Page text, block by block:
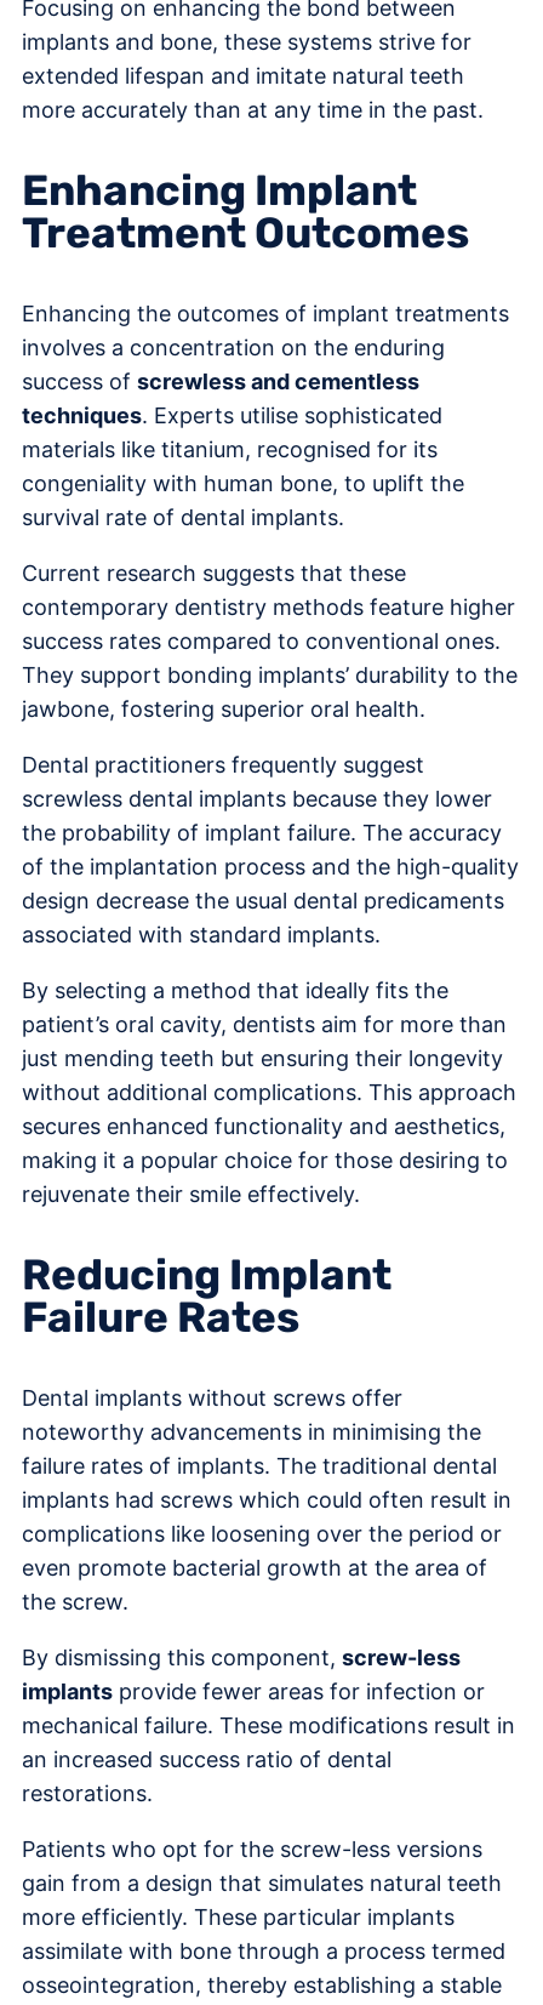
Focusing on enhancing the bond between
implants and bone, these systems strive for
extended lifespan and imitate natural teeth
more accurately than at any time in the past.
Enhancing Implant
Treatment Outcomes
Enhancing the outcomes of implant treatments
involves a concentration on the enduring
success of screwless and cementless
techniques. Experts utilise sophisticated
materials like titanium, recognised for its
congeniality with human bone, to uplift the
survival rate of dental implants.
Current research suggests that these
contemporary dentistry methods feature higher
success rates compared to conventional ones.
They support bonding implants’ durability to the
jawbone, fostering superior oral health.
Dental practitioners frequently suggest
screwless dental implants because they lower
the probability of implant failure. The accuracy
of the implantation process and the high-quality
design decrease the usual dental predicaments
associated with standard implants.
By selecting a method that ideally fits the
patient’s oral cavity, dentists aim for more than
just mending teeth but ensuring their longevity
without additional complications. This approach
secures enhanced functionality and aesthetics,
making it a popular choice for those desiring to
rejuvenate their smile effectively.
Reducing Implant
Failure Rates
Dental implants without screws offer
noteworthy advancements in minimising the
failure rates of implants. The traditional dental
implants had screws which could often result in
complications like loosening over the period or
even promote bacterial growth at the area of
the screw.
By dismissing this component, screw-less
implants provide fewer areas for infection or
mechanical failure. These modifications result in
an increased success ratio of dental
restorations.
Patients who opt for the screw-less versions
gain from a design that simulates natural teeth
more efficiently. These particular implants
assimilate with bone through a process termed
osseointegration, thereby establishing a stable